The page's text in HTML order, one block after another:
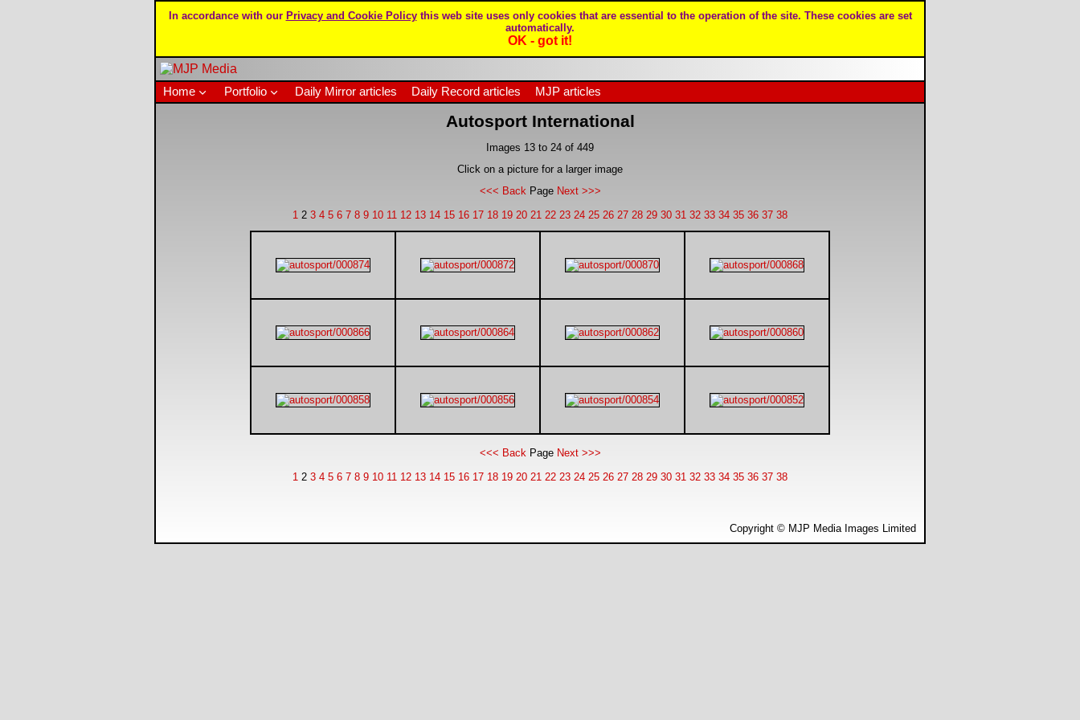
In accordance with our Privacy and Cookie Policythis web site uses only cookies that are essential to the operation of the site. These cookies are set
automatically.
OK - got it!
Home Portfolio Daily Mirror articles Daily Record articles MJP articles
Autosport International
Images 13 to 24 of 449
Click on a picture for a larger image
<<< Back Page Next >>>
1 2 3 4 5 6 7 8 9 10 11 12 13 14 15 16 17 18 19 20 21 22 23 24 25 26 27 28 29 30 31 32 33 34 35 36 37 38
<<< Back Page Next >>>
1 2 3 4 5 6 7 8 9 10 11 12 13 14 15 16 17 18 19 20 21 22 23 24 25 26 27 28 29 30 31 32 33 34 35 36 37 38
Copyright © MJP Media Images Limited